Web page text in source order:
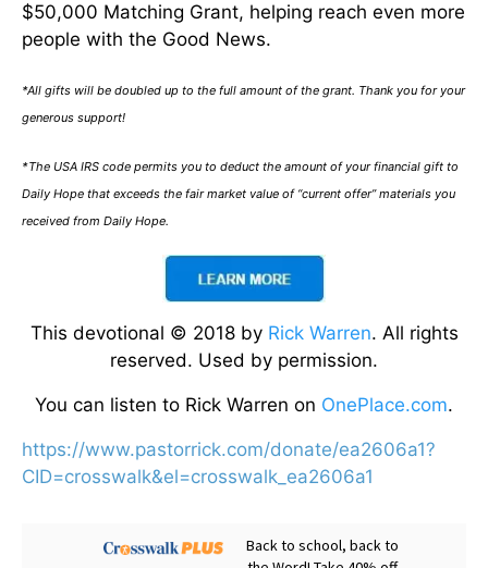
$50,000 Matching Grant, helping reach even more
people with the Good News.
*All gifts will be doubled up to the full amount of the grant. Thank you for your
generous support!
*The USA IRS code permits you to deduct the amount of your financial gift to
Daily Hope that exceeds the fair market value of “current offer” materials you
received from Daily Hope.
This devotional © 2018 by Rick Warren. All rights
reserved. Used by permission.
You can listen to Rick Warren on OnePlace.com.
https://www.pastorrick.com/donate/ea2606a1?
CID=crosswalk&el=crosswalk_ea2606a1